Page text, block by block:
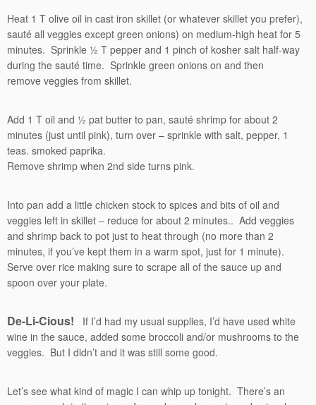
Heat 1 T olive oil in cast iron skillet (or whatever skillet you prefer),
sauté all veggies except green onions) on medium-high heat for 5
minutes. Sprinkle ½ T pepper and 1 pinch of kosher salt half-way
during the sauté time. Sprinkle green onions on and then
remove veggies from skillet.
Add 1 T oil and ½ pat butter to pan, sauté shrimp for about 2
minutes (just until pink), turn over – sprinkle with salt, pepper, 1
teas. smoked paprika.
Remove shrimp when 2nd side turns pink.
Into pan add a little chicken stock to spices and bits of oil and
veggies left in skillet – reduce for about 2 minutes.. Add veggies
and shrimp back to pot just to heat through (no more than 2
minutes, if you’ve kept them in a warm spot, just for 1 minute).
Serve over rice making sure to scrape all of the sauce up and
spoon over your plate.
De-Li-Cious!
If I’d had my usual supplies, I’d have used white
wine in the sauce, added some broccoli and/or mushrooms to the
veggies. But I didn’t and it was still some good.
Let’s see what kind of magic I can whip up tonight. There’s an